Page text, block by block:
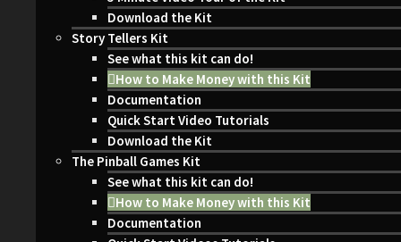
Download the Kit
Story Tellers Kit
See what this kit can do!
How to Make Money with this Kit
Documentation
Quick Start Video Tutorials
Download the Kit
The Pinball Games Kit
See what this kit can do!
How to Make Money with this Kit
Documentation